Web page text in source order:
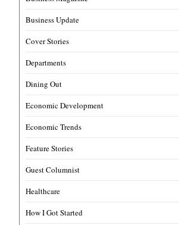
Business Update
Cover Stories
Departments
Dining Out
Economic Development
Economic Trends
Feature Stories
Guest Columnist
Healthcare
How I Got Started